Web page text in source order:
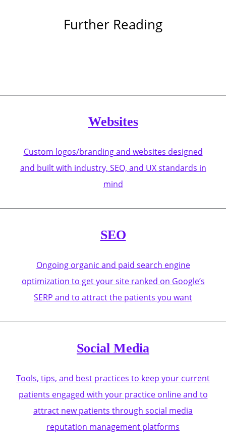
Further Reading
Websites
Custom logos/branding and websites designed
and built with industry, SEO, and UX standards in
mind
SEO
Ongoing organic and paid search engine
optimization to get your site ranked on Google’s
SERP and to attract the patients you want
Social Media
Tools, tips, and best practices to keep your current
patients engaged with your practice online and to
attract new patients through social media
reputation management platforms